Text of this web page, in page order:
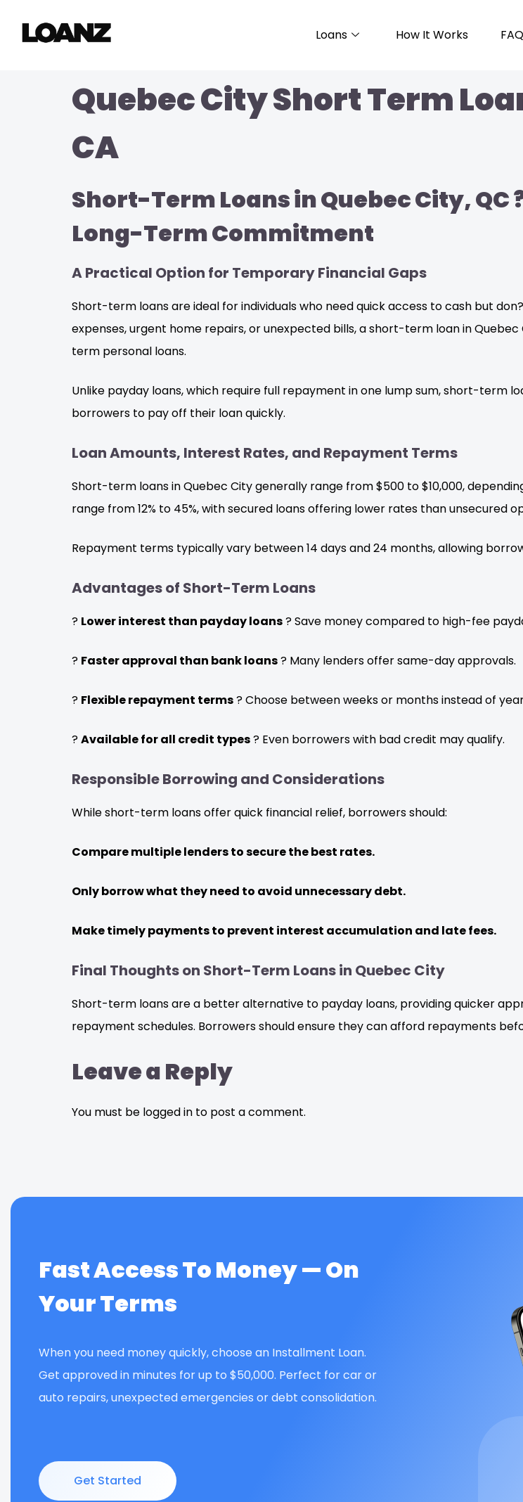
Loans How It Works
Quebec City Short Term
CA
Short-Term Loans in Quebec City,
Long-Term Commitment
A Practical Option for Temporary Financial Gaps
Short-term loans are ideal for individuals who need quick access to cash but
expenses, urgent home repairs, or unexpected bills, a short-term loan in
term personal loans.
Unlike payday loans, which require full repayment in one lump sum, short-term
borrowers to pay off their loan quickly.
Loan Amounts, Interest Rates, and Repayment Terms
Short-term loans in Quebec City generally range from $500 to $10,000,
range from 12% to 45%, with secured loans offering lower rates than unsecured
Repayment terms typically vary between 14 days and 24 months, allowing
Advantages of Short-Term Loans
? Lower interest than payday loans? Save money compared to high-fee
? Faster approval than bank loans? Many lenders offer same-day approvals.
? Flexible repayment terms? Choose between weeks or months instead of
?Available for all credit types? Even borrowers with bad credit may qualify.
Responsible Borrowing and Considerations
While short-term loans offer quick financial relief, borrowers should:
Compare multiple lenders to secure the best rates.
Only borrow what they need to avoid unnecessary debt.
Make timely payments to prevent interest accumulation and late fees.
Final Thoughts on Short-Term Loans in Quebec City
Short-term loans are a better alternative to payday loans, providing quicker
repayment schedules. Borrowers should ensure they can afford repayments
Leave a Reply
You must be logged in to post a comment.
Fast Access To Money — On
Your Terms
When you need money quickly, choose an Installment Loan.
Get approved in minutes for up to $50,000. Perfect for car or
auto repairs, unexpected emergencies or debt consolidation.
Get Started